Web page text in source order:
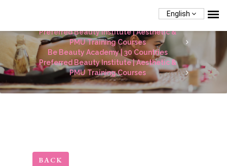
English
Be Beauty Academy | 30 Countries
Preferred Beauty Institute | Aesthetic &
PMU Training Courses
Be Beauty Academy | 30 Countries
Preferred Beauty Institute | Aesthetic &
PMU Training Courses
BACK